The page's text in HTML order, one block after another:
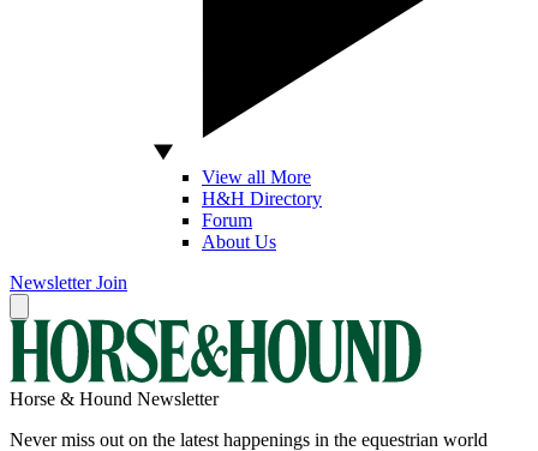
View all More
H&H Directory
Forum
About Us
Newsletter Join
Horse & Hound Newsletter
Never miss out on the latest happenings in the equestrian world